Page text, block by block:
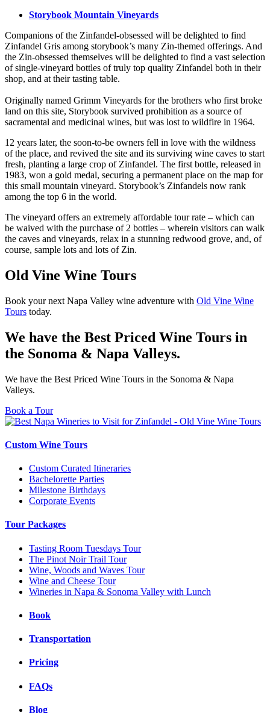
Storybook Mountain Vineyards
Companions of the Zinfandel-obsessed will be delighted to find
Zinfandel Gris among storybook’s many Zin-themed offerings. And
the Zin-obsessed themselves will be delighted to find a vast selection
of single-vineyard bottles of truly top quality Zinfandel both in their
shop, and at their tasting table.
Originally named Grimm Vineyards for the brothers who first broke
land on this site, Storybook survived prohibition as a source of
sacramental and medicinal wines, but was lost to wildfire in 1964.
12 years later, the soon-to-be owners fell in love with the wildness
of the place, and revived the site and its surviving wine caves to start
fresh, planting a large crop of Zinfandel. The first bottle, released in
1983, won a gold medal, securing a permanent place on the map for
this small mountain vineyard. Storybook’s Zinfandels now rank
among the top 6 in the world.
The vineyard offers an extremely affordable tour rate – which can
be waived with the purchase of 2 bottles – wherein visitors can walk
the caves and vineyards, relax in a stunning redwood grove, and, of
course, sample lots and lots of Zin.
Old Vine Wine Tours
Book your next Napa Valley wine adventure with Old Vine Wine
Tours today.
We have the Best Priced Wine Tours in
the Sonoma & Napa Valleys.
We have the Best Priced Wine Tours in the Sonoma & Napa
Valleys.
Book a Tour
Custom Wine Tours
Custom Curated Itineraries
Bachelorette Parties
Milestone Birthdays
Corporate Events
Tour Packages
Tasting Room Tuesdays Tour
The Pinot Noir Trail Tour
Wine, Woods and Waves Tour
Wine and Cheese Tour
Wineries in Napa & Sonoma Valley with Lunch
Book
Transportation
Pricing
FAQs
Blog